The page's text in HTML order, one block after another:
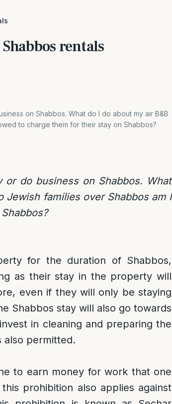
rentals
on Shabbos. What do I do about my air B&B
to charge them for their stay on Shabbos?
do business on Shabbos. What
Jewish families over Shabbos am I
for the duration of Shabbos,
as their stay in the property will
even if they will only be staying
Shabbos stay will also go towards
in cleaning and preparing the
also permitted.
to earn money for work that one
prohibition also applies against